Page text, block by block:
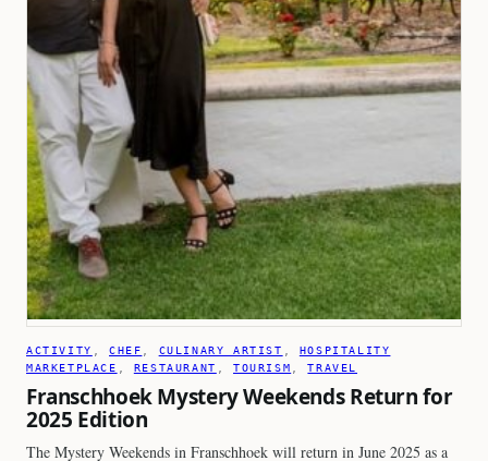
ACTIVITY , CHEF CULINARY ARTIST
HOSPITALITY
MARKETPLACE
RESTAURANT , TOURISM , TRAVEL
Franschhoek Mystery Weekends Return for
2025 Edition
The Mystery Weekends in Franschhoek will return in June 2025 as a